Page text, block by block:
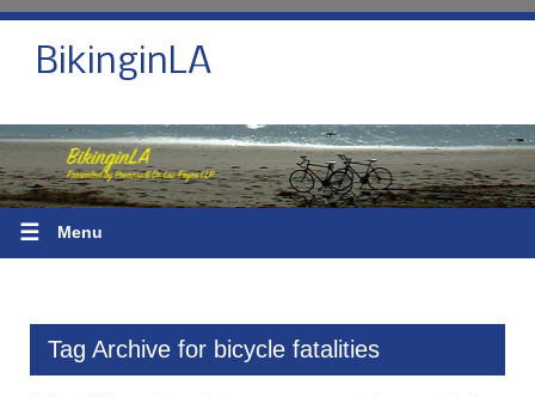
BikinginLA
☰ Menu
Tag Archive for bicycle fatalities